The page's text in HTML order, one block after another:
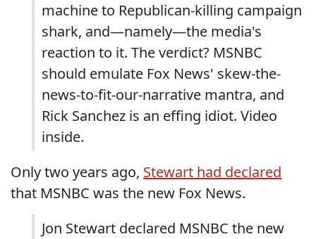
machine to Republican-killing campaign
shark, and—namely—the media's
reaction to it. The verdict? MSNBC
should emulate Fox News' skew-the-
news-to-fit-our-narrative mantra, and
Rick Sanchez is an effing idiot. Video
inside.
Only two years ago, Stewart had declared
that MSNBC was the new Fox News.
Jon Stewart declared MSNBC the new